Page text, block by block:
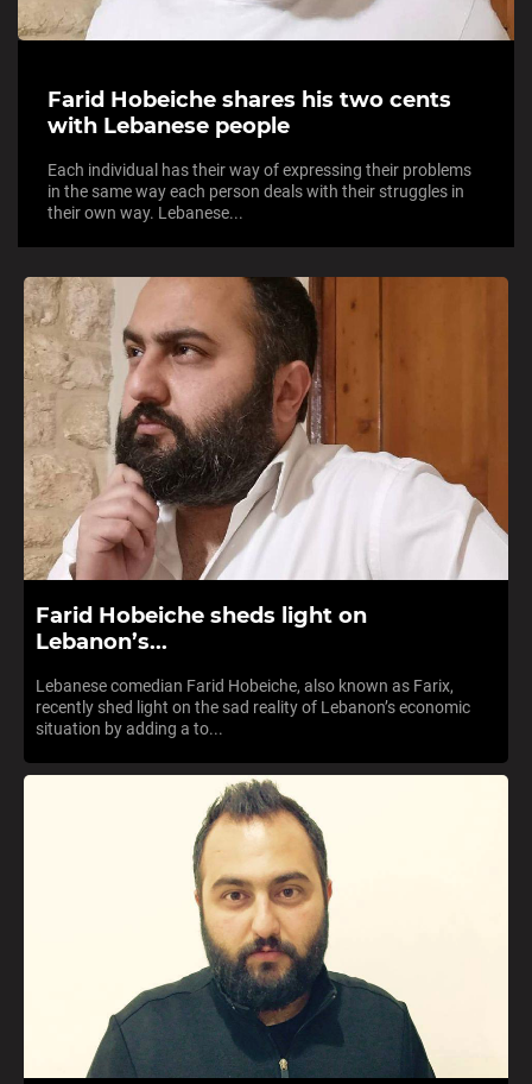
Farid Hobeiche shares his two cents
with Lebanese people
Each individual has their way of expressing their problems
in the same way each person deals with their struggles in
their own way. Lebanese...
Farid Hobeiche sheds light on
Lebanon’s...
Lebanese comedian Farid Hobeiche, also known as Farix,
recently shed light on the sad reality of Lebanon’s economic
situation by adding a to...